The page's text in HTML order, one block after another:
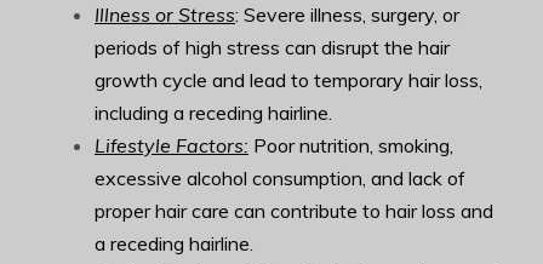
Illness or Stress: Severe illness, surgery, or
periods of high stress can disrupt the hair
growth cycle and lead to temporary hair loss,
including a receding hairline.
Lifestyle Factors: Poor nutrition, smoking,
excessive alcohol consumption, and lack of
proper hair care can contribute to hair loss and
a receding hairline.